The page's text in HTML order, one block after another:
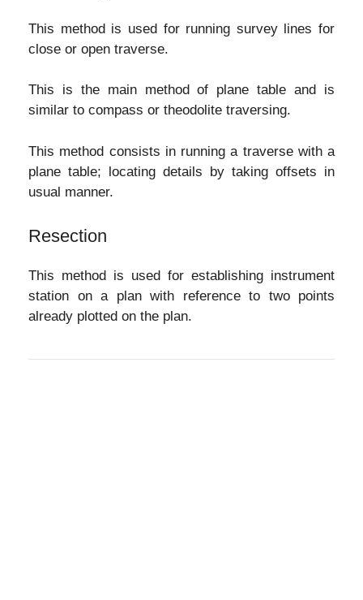
This method is used for running survey lines for
close or open traverse.
This is the main method of plane table and is
similar to compass or theodolite traversing.
This method consists in running a traverse with a
plane table; locating details by taking offsets in
usual manner.
Resection
This method is used for establishing instrument
station on a plan with reference to two points
already plotted on the plan.